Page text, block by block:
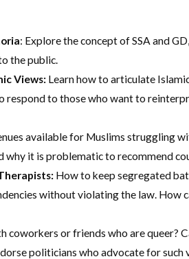
: Explore the concept of SSA and
the public.
Views: Learn how to articulate
to those who want to
available for Muslims struggling
it is problematic to recommend
How to keep segregated
without violating the law. How
or friends who are queer?
politicians who advocate for